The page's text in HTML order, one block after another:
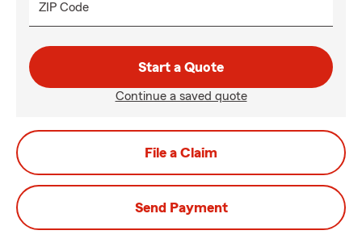
ZIP Code
Start a Quote
Continue a saved quote
File a Claim
Send Payment